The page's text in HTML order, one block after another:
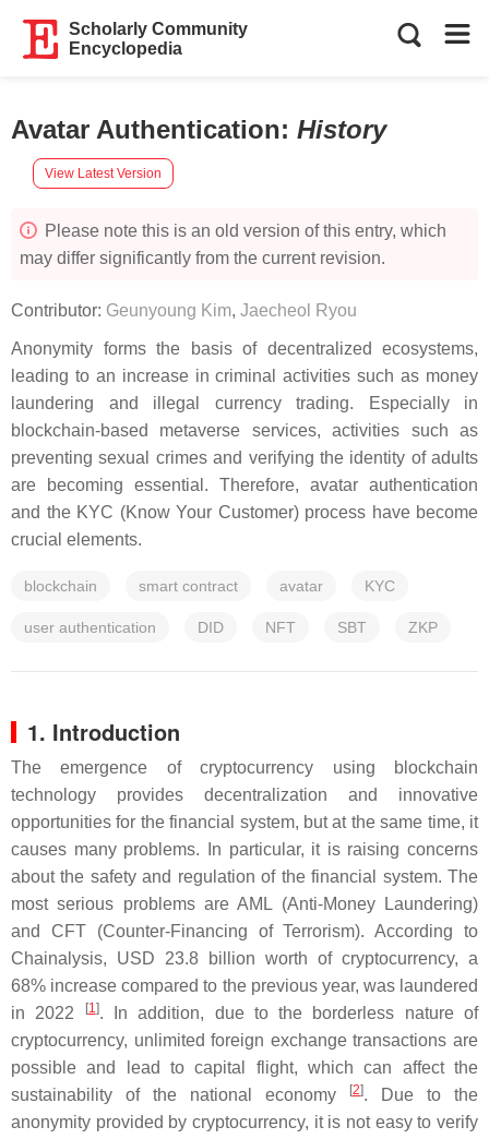
Scholarly Community
Encyclopedia
Avatar Authentication: History
View Latest Version
Please note this is an old version of this entry, which
may differ significantly from the current revision.
Contributor: Geunyoung Kim, Jaecheol Ryou
Anonymity forms the basis of decentralized ecosystems,
leading to an increase in criminal activities such as money
laundering and illegal currency trading. Especially in
blockchain-based metaverse services, activities such as
preventing sexual crimes and verifying the identity of adults
are becoming essential. Therefore, avatar authentication
and the KYC (Know Your Customer) process have become
crucial elements.
blockchain smart contract avatar KYC
user authentication DID NFT SBT ZKP
1. Introduction
The emergence of cryptocurrency using blockchain
technology provides decentralization and innovative
opportunities for the financial system, but at the same time, it
causes many problems. In particular, it is raising concerns
about the safety and regulation of the financial system. The
most serious problems are AML (Anti-Money Laundering)
and CFT (Counter-Financing of Terrorism). According to
Chainalysis, USD 23.8 billion worth of cryptocurrency, a
68% increase compared to the previous year, was laundered
in 2022
[1]. In addition, due to the borderless nature of
cryptocurrency, unlimited foreign exchange transactions are
possible and lead to capital flight, which can affect the
sustainability of the national economy
[2]. Due to the
anonymity provided by cryptocurrency, it is not easy to verify